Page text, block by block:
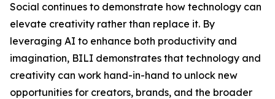
Social continues to demonstrate how technology can
elevate creativity rather than replace it. By
leveraging AI to enhance both productivity and
imagination, BILI demonstrates that technology and
creativity can work hand-in-hand to unlock new
opportunities for creators, brands, and the broader